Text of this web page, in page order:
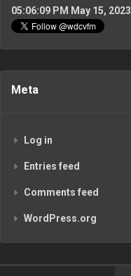
05:06:09 PM May 15, 2023
Meta
Log in
Entries feed
Comments feed
WordPress.org